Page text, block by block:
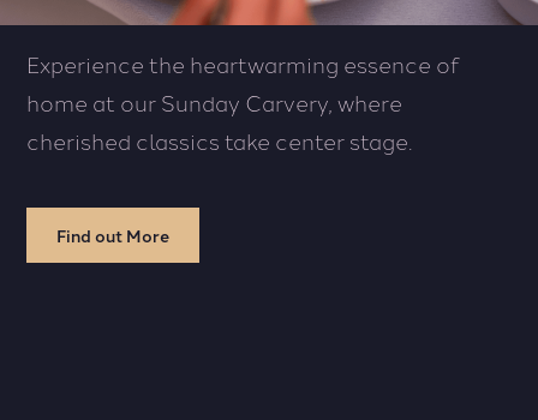
Experience the heartwarming essence of
home at our Sunday Carvery, where
cherished classics take center stage.
Find out More